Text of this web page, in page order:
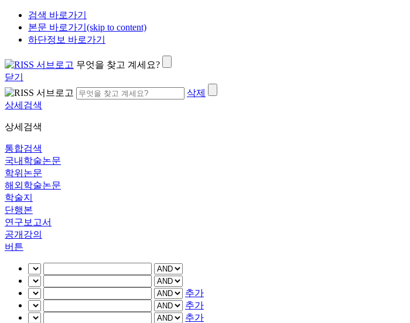
검색 바로가기
본문 바로가기(skip to content)
하단정보 바로가기
무엇을 찾고 계세요?
닫기
삭제
상세검색
상세검색
통합검색
국내학술논문
학위논문
해외학술논문
학술지
단행본
연구보고서
공개강의
버튼
추가
추가
추가